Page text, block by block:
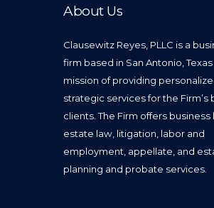
About Us
Clausewitz Reyes, PLLC is a
firm based in San Antonio,
mission of providing
strategic services for the Firm’s
clients. The Firm offers business
estate law, litigation, labor and
employment, appellate, and
planning and probate services.